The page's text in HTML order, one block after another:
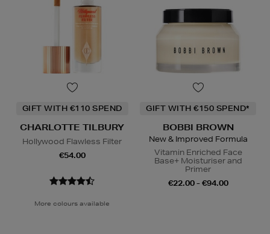
GIFT WITH €110 SPEND
CHARLOTTE TILBURY
Hollywood Flawless Filter
€54.00
More colours available
GIFT WITH €150 SPEND*
BOBBI BROWN
New & Improved Formula
Vitamin Enriched Face
Base+ Moisturiser and
Primer
€22.00 - €94.00